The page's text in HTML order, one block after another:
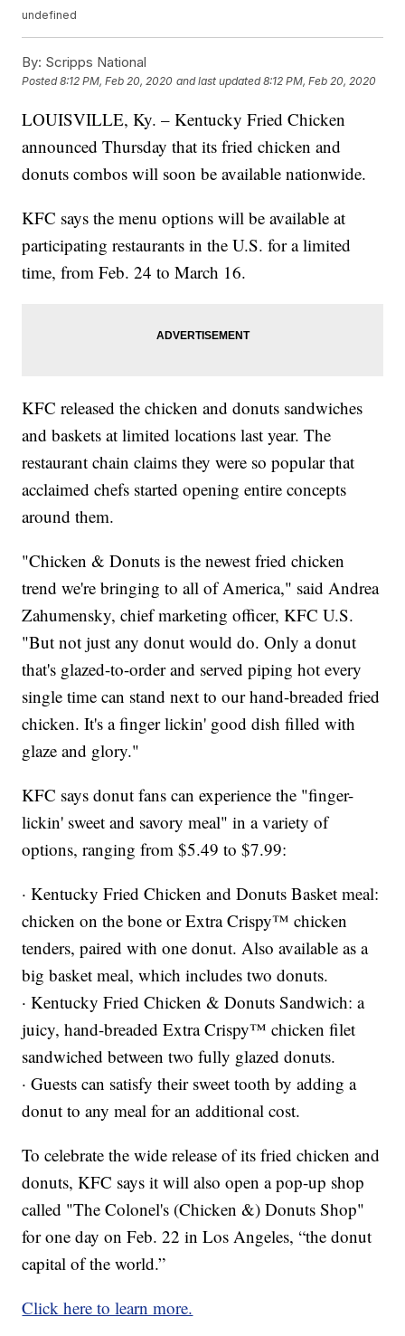
undefined
By: Scripps National
Posted8:12 PM, Feb 20, 2020 and last updated 8:12 PM, Feb 20, 2020
LOUISVILLE, Ky. – Kentucky Fried Chicken
announced Thursday that its fried chicken and
donuts combos will soon be available nationwide.
KFC says the menu options will be available at
participating restaurants in the U.S. for a limited
time, from Feb. 24 to March 16.
KFC released the chicken and donuts sandwiches
and baskets at limited locations last year. The
restaurant chain claims they were so popular that
acclaimed chefs started opening entire concepts
around them.
"Chicken & Donuts is the newest fried chicken
trend we're bringing to all of America," said Andrea
Zahumensky, chief marketing officer, KFC U.S.
"But not just any donut would do. Only a donut
that's glazed-to-order and served piping hot every
single time can stand next to our hand-breaded fried
chicken. It's a finger lickin' good dish filled with
glaze and glory."
KFC says donut fans can experience the "finger-
lickin' sweet and savory meal" in a variety of
options, ranging from $5.49 to $7.99:
· Kentucky Fried Chicken and Donuts Basket meal:
chicken on the bone or Extra Crispy™ chicken
tenders, paired with one donut. Also available as a
big basket meal, which includes two donuts.
· Kentucky Fried Chicken & Donuts Sandwich: a
juicy, hand-breaded Extra Crispy™ chicken filet
sandwiched between two fully glazed donuts.
· Guests can satisfy their sweet tooth by adding a
donut to any meal for an additional cost.
To celebrate the wide release of its fried chicken and
donuts, KFC says it will also open a pop-up shop
called "The Colonel's (Chicken &) Donuts Shop"
for one day on Feb. 22 in Los Angeles, “the donut
capital of the world.”
Click here to learn more.